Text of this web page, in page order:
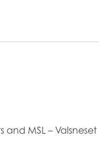
MSL – Valsneset